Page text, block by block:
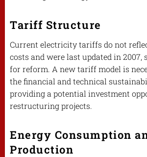
Tariff Structure
Current electricity tariffs do not
costs and were last updated in 2007,
for reform. A new tariff model is
the financial and technical
providing a potential investment
restructuring projects.
Energy Consumption
Production